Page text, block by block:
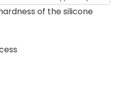
of the silicone